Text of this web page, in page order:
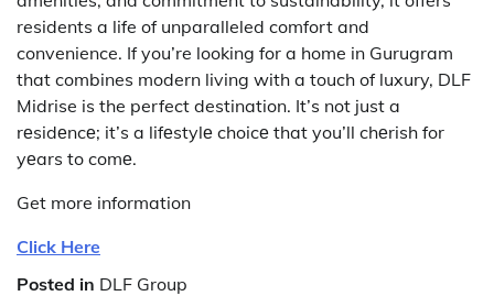
residents a life of unparalleled comfort and
convenience. If you’re looking for a home in Gurugram
that combines modern living with a touch of luxury, DLF
Midrise is the perfect destination. It’s not just a
rеsidеncе; it’s a lifеstylе choicе that you’ll chеrish for
yеars to comе.
Get more information
Click Here
Posted in DLF Group